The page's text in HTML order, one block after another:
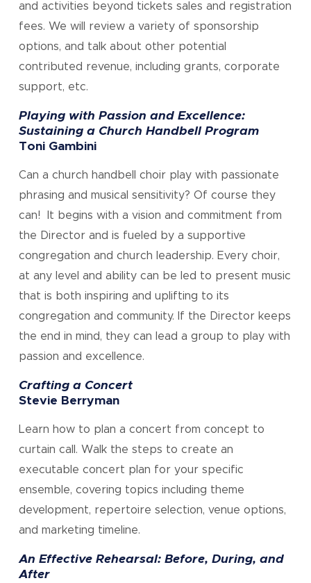
and activities beyond tickets sales and registration
fees. We will review a variety of sponsorship
options, and talk about other potential
contributed revenue, including grants, corporate
support, etc.
Playing with Passion and Excellence:
Sustaining a Church Handbell Program
Toni Gambini
Can a church handbell choir play with passionate
phrasing and musical sensitivity? Of course they
can! It begins with a vision and commitment from
the Director and is fueled by a supportive
congregation and church leadership. Every choir,
at any level and ability can be led to present music
that is both inspiring and uplifting to its
congregation and community. If the Director keeps
the end in mind, they can lead a group to play with
passion and excellence.
Crafting a Concert
Stevie Berryman
Learn how to plan a concert from concept to
curtain call. Walk the steps to create an
executable concert plan for your specific
ensemble, covering topics including theme
development, repertoire selection, venue options,
and marketing timeline.
An Effective Rehearsal: Before, During, and
After